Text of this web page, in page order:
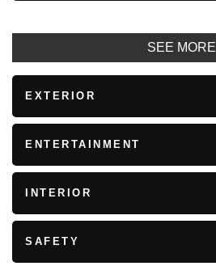
SEE MORE
EXTERIOR
ENTERTAINMENT
INTERIOR
SAFETY